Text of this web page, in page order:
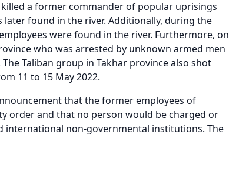
a former commander of popular uprisings
later found in the river. Additionally, during the
were found in the river. Furthermore, on
who was arrested by unknown armed men
Taliban group in Takhar province also shot
11 to 15 May 2022.
that the former employees of
order and that no person would be charged or
non-governmental institutions. The